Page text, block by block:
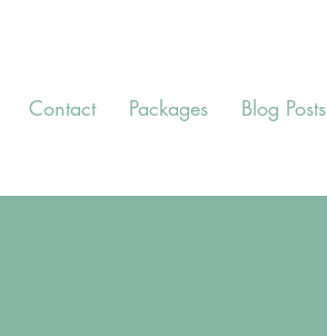
Contact Packages Blog Posts